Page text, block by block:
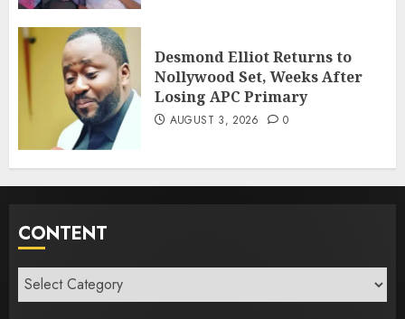
Desmond Elliot Returns to
Nollywood Set, Weeks After
Losing APC Primary
AUGUST 3, 2026 0
CONTENT
Content